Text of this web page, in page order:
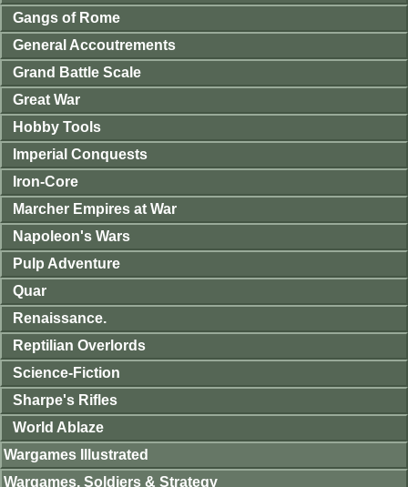
Gangs of Rome
General Accoutrements
Grand Battle Scale
Great War
Hobby Tools
Imperial Conquests
Iron-Core
Marcher Empires at War
Napoleon's Wars
Pulp Adventure
Quar
Renaissance.
Reptilian Overlords
Science-Fiction
Sharpe's Rifles
World Ablaze
Wargames Illustrated
Wargames, Soldiers & Strategy